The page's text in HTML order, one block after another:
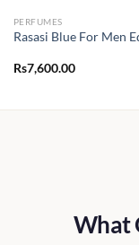
PERFUMES
Rasasi Blue For Men
Rs7,600.00
What